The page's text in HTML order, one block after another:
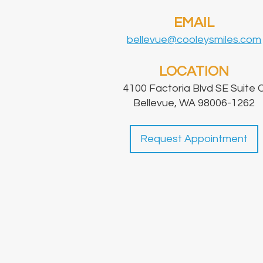
EMAIL
bellevue@cooleysmiles.com
LOCATION
4100 Factoria Blvd SE Suite
Bellevue, WA 98006-1262
Request Appointment